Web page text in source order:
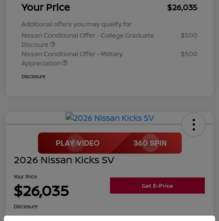
Your Price $26,035
Additional offers you may qualify for
Nissan Conditional Offer - College Graduate
Discount
$500
Nissan Conditional Offer - Military
Appreciation
$500
Disclosure
2026 Nissan Kicks SV
Your Price
$26,035 Get E-Price
Disclosure